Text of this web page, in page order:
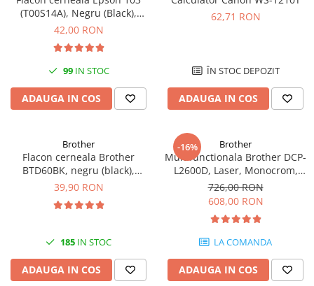
Camere IP
Accesorii retelistica
UPS-uri
Accesorii UPS
Servere, Storage & NAS
Servere NAS
HDD enterprise
DAS (Direct Attached Storage)
(T00S14A), Negru (Black),
original
42,00 RON
99IN STOC
ADAUGA IN COS
62,71 RON
ÎN STOC DEPOZIT
ADAUGA IN COS
Brother
Flacon cerneala Brother
BTD60BK, negru (black),
original, 6500 pagini, 108 ml
39,90 RON
185 IN STOC
ADAUGA IN COS
-16% Brother
Multifunctionala Brother DCP-
L2600D, Laser, Monocrom,
Format A4, Duplex
726,00 RON
608,00 RON
LA COMANDA
ADAUGA IN COS